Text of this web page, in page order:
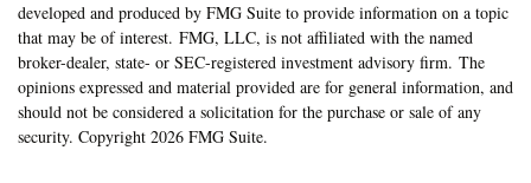
developed and produced by FMG Suite to provide information on a topic
that may be of interest. FMG, LLC, is not affiliated with the named
broker-dealer, state- or SEC-registered investment advisory firm. The
opinions expressed and material provided are for general information, and
should not be considered a solicitation for the purchase or sale of any
security. Copyright 2026 FMG Suite.